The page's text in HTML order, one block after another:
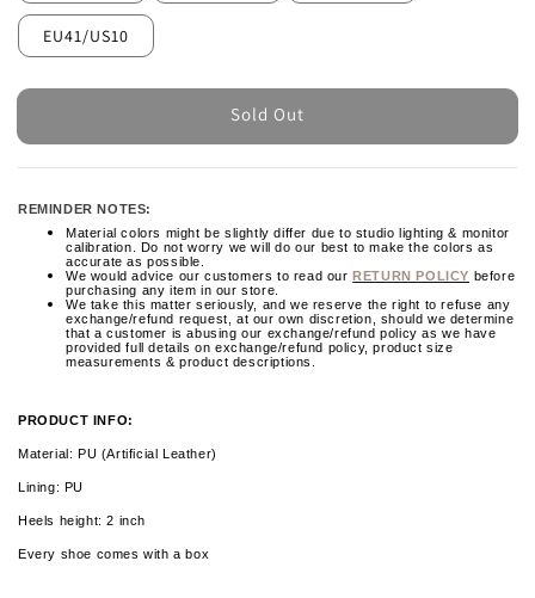
EU41/US10
Sold Out
REMINDER NOTES:
Material colors might be slightly differ due to studio lighting & monitor
calibration. Do not worry we will do our best to make the colors as
accurate as possible.
We would advice our customers to read ourRETURN POLICY before
purchasing any item in our store.
We take this matter seriously, and we reserve the right to refuse any
exchange/refund request, at our own discretion, should we determine
that a customer is abusing our exchange/refund policy as we have
provided full details on exchange/refund policy, product size
measurements & product descriptions.
PRODUCT INFO:
Material: PU (Artificial Leather)
Lining: PU
Heels height: 2 inch
Every shoe comes with a box